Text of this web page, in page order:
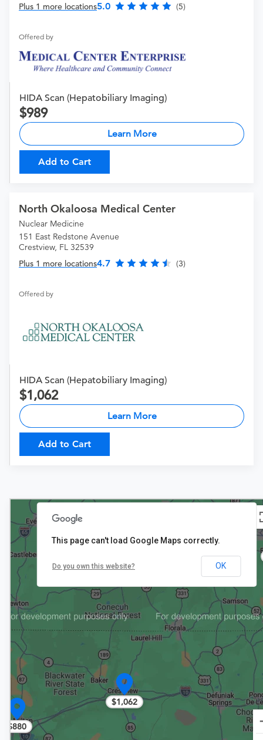
Plus 1 more locations5.0 (5)
Offered by
HIDA Scan (Hepatobiliary Imaging)
989
Learn More
Add to Cart
North Okaloosa Medical Center
Nuclear Medicine
151 East Redstone Avenue
Crestview, FL 32539
Plus 1 more locations4.7 (3)
Offered by
HIDA Scan (Hepatobiliary Imaging)
1,062
Learn More
Add to Cart
$880
$1,062
This page can't load Google Maps correctly.
Do you own this website? OK